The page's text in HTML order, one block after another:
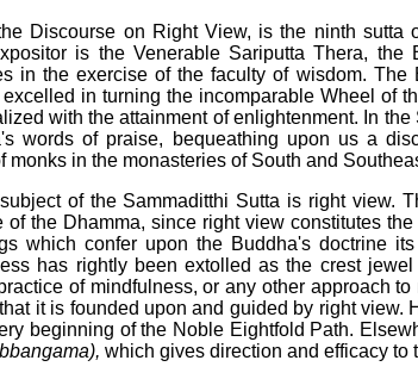
Discourse on Right View, is the ninth
is the Venerable Sariputta Thera,
in the exercise of the faculty of wisdom.
in turning the incomparable Wheel of
with the attainment of enlightenment. In
words of praise, bequeathing upon us a
monks in the monasteries of South and
of the Sammaditthi Sutta is right view.
of the Dhamma, since right view constitutes
which confer upon the Buddha's doctrine
has rightly been extolled as the crest
of mindfulness, or any other approach
it is founded upon and guided by right view.
beginning of the Noble Eightfold Path.
which gives direction and efficacy to